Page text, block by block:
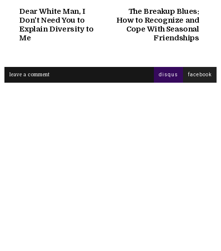
The Breakup Blues:
How to Recognize and
Cope With Seasonal
Friendships
Dear White Man, I
Don't Need You to
Explain Diversity to
Me
leave a comment disqus facebook